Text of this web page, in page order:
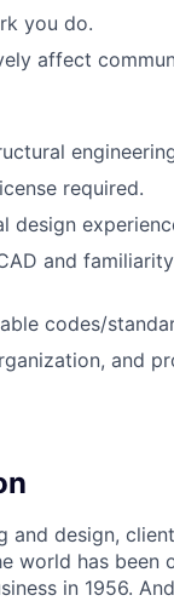
you do.
affect
required.
design
and
codes/
and
and design,
world has
in 1956.